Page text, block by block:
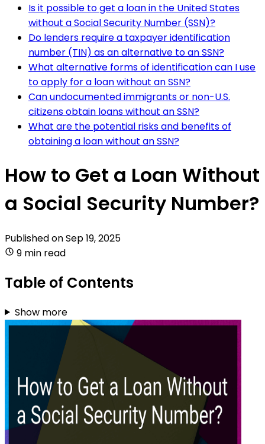
Is it possible to get a loan in the United States
without a Social Security Number (SSN)?
Do lenders require a taxpayer identification
number (TIN) as an alternative to an SSN?
What alternative forms of identification can I use
to apply for a loan without an SSN?
Can undocumented immigrants or non-U.S.
citizens obtain loans without an SSN?
What are the potential risks and benefits of
obtaining a loan without an SSN?
How to Get a Loan Without
a Social Security Number?
Published onSep 19, 2025
9 min read
Table of Contents
Show more